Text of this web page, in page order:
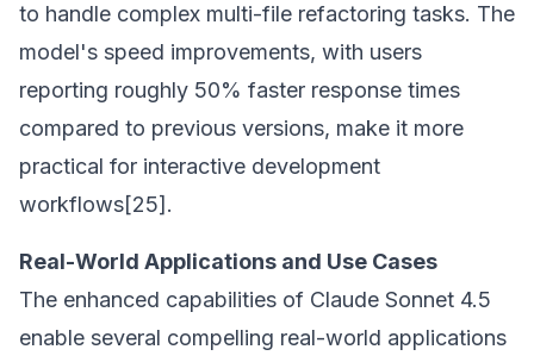
to handle complex multi-file refactoring tasks. The
model's speed improvements, with users
reporting roughly 50% faster response times
compared to previous versions, make it more
practical for interactive development
workflows[25].
Real-World Applications and Use Cases
The enhanced capabilities of Claude Sonnet 4.5
enable several compelling real-world applications